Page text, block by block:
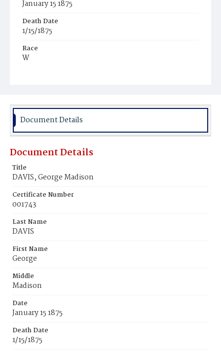
January 15 1875
Death Date
1/15/1875
Race
W
Place of Birth
N.Y.
Burial Place
Document Details
Document Details
Title
DAVIS, George Madison
Certificate Number
001743
Last Name
DAVIS
First Name
George
Middle
Madison
Date
January 15 1875
Death Date
1/15/1875